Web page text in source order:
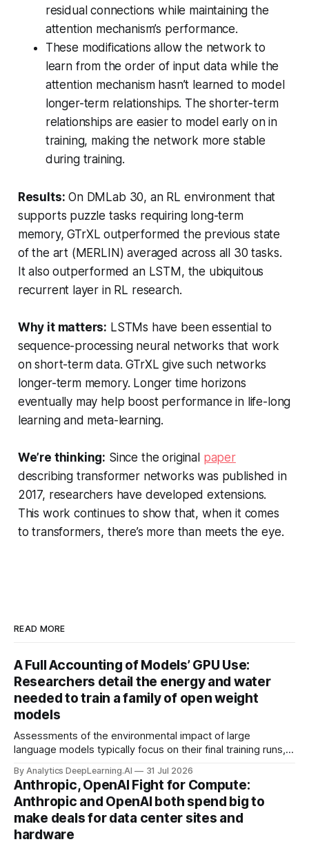
residual connections while maintaining the
attention mechanism’s performance.
These modifications allow the network to
learn from the order of input data while the
attention mechanism hasn’t learned to model
longer-term relationships. The shorter-term
relationships are easier to model early on in
training, making the network more stable
during training.
Results: On DMLab 30, an RL environment that
supports puzzle tasks requiring long-term
memory, GTrXL outperformed the previous state
of the art (MERLIN) averaged across all 30 tasks.
It also outperformed an LSTM, the ubiquitous
recurrent layer in RL research.
Why it matters: LSTMs have been essential to
sequence-processing neural networks that work
on short-term data. GTrXL give such networks
longer-term memory. Longer time horizons
eventually may help boost performance in life-long
learning and meta-learning.
We’re thinking: Since the original paper
describing transformer networks was published in
2017, researchers have developed extensions.
This work continues to show that, when it comes
to transformers, there’s more than meets the eye.
READ MORE
A Full Accounting of Models’ GPU Use:
Researchers detail the energy and water
needed to train a family of open weight
models
Assessments of the environmental impact of large
language models typically focus on their final training runs,
By Analytics DeepLearning.AI 31 Jul 2026
Anthropic, OpenAI Fight for Compute:
Anthropic and OpenAI both spend big to
make deals for data center sites and
hardware